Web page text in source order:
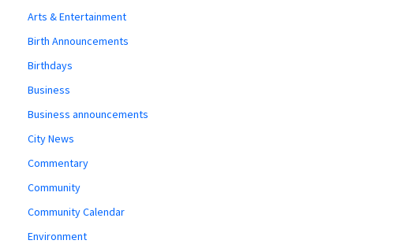
Arts & Entertainment
Birth Announcements
Birthdays
Business
Business announcements
City News
Commentary
Community
Community Calendar
Environment